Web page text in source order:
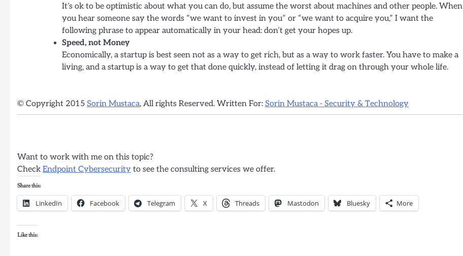
It’s ok to be optimistic about what you can do, but assume the worst about machines and other people. When
you hear someone say the words “we want to invest in you” or “we want to acquire you,” I want the
following phrase to appear automatically in your head: don’t get your hopes up.
Speed, not Money
Economically, a startup is best seen not as a way to get rich, but as a way to work faster. You have to make a
living, and a startup is a way to get that done quickly, instead of letting it drag on through your whole life.
© Copyright 2015 Sorin Mustaca, All rights Reserved. Written For: Sorin Mustaca - Security & Technology
Want to work with me on this topic?
Check Endpoint Cybersecurity to see the consulting services we offer.
Share this:
LinkedIn Facebook Telegram X Threads Mastodon Bluesky More
Like this: